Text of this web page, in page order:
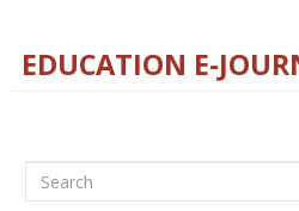
EDUCATION E-
Search